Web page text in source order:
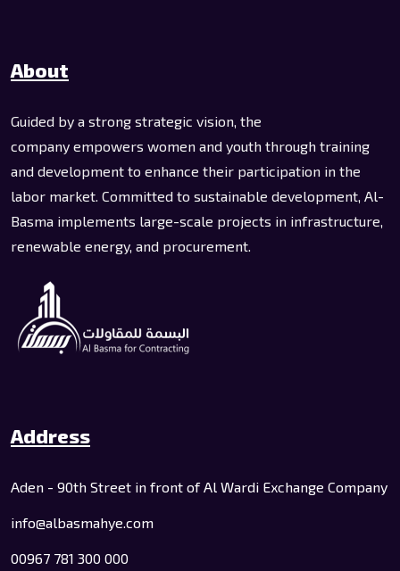
About
Guided by a strong strategic vision, the
company empowers women and youth through training
and development to enhance their participation in the
labor market. Committed to sustainable development, Al-
Basma implements large-scale projects in infrastructure,
renewable energy, and procurement.
Address
Aden - 90th Street in front of Al Wardi Exchange Company
info@albasmahye.com
00967 781 300 000